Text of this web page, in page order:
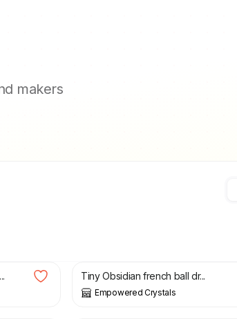
makers
Tiny Obsidian french ball dr...
Empowered Crystals
£ 82.00